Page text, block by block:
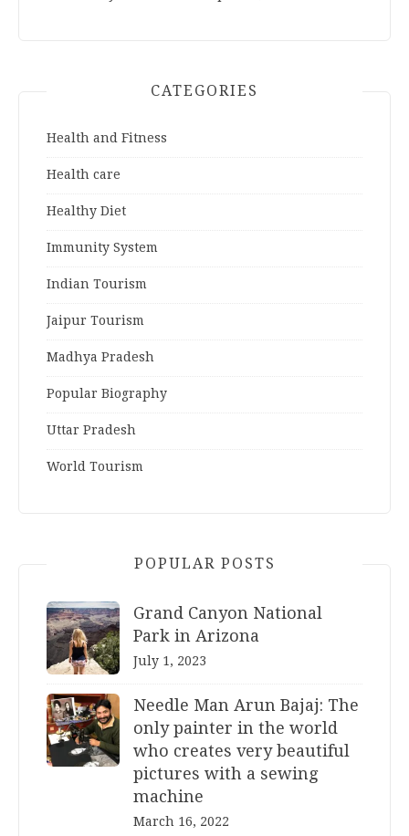
CATEGORIES
Health and Fitness
Health care
Healthy Diet
Immunity System
Indian Tourism
Jaipur Tourism
Madhya Pradesh
Popular Biography
Uttar Pradesh
World Tourism
POPULAR POSTS
Grand Canyon National
Park in Arizona
July 1, 2023
Needle Man Arun Bajaj: The
only painter in the world
who creates very beautiful
pictures with a sewing
machine
March 16, 2022